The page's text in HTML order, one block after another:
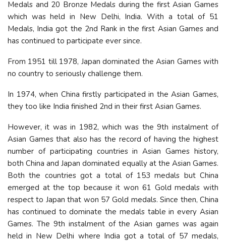
Medals and 20 Bronze Medals during the first Asian Games
which was held in New Delhi, India. With a total of 51
Medals, India got the 2nd Rank in the first Asian Games and
has continued to participate ever since.
From 1951 till 1978, Japan dominated the Asian Games with
no country to seriously challenge them.
In 1974, when China firstly participated in the Asian Games,
they too like India finished 2nd in their first Asian Games.
However, it was in 1982, which was the 9th instalment of
Asian Games that also has the record of having the highest
number of participating countries in Asian Games history,
both China and Japan dominated equally at the Asian Games.
Both the countries got a total of 153 medals but China
emerged at the top because it won 61 Gold medals with
respect to Japan that won 57 Gold medals. Since then, China
has continued to dominate the medals table in every Asian
Games. The 9th instalment of the Asian games was again
held in New Delhi where India got a total of 57 medals,